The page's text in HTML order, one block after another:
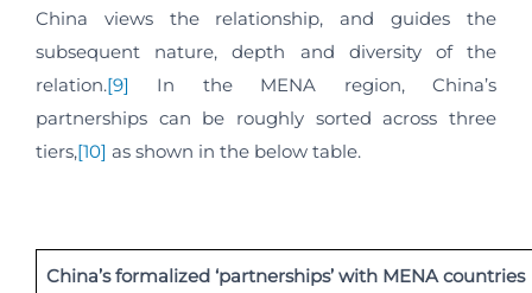
China views the relationship, and guides the
subsequent nature, depth and diversity of the
relation.[9]
In the MENA region, China’s
partnerships can be roughly sorted across three
tiers,[10] as shown in the below table.
China’s formalized ‘partnerships’ with MENA countries